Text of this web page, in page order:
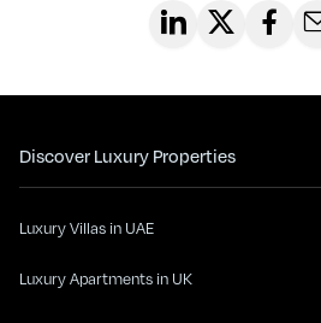
Discover Luxury Properties
Luxury Villas in UAE
Luxury Apartments in UK